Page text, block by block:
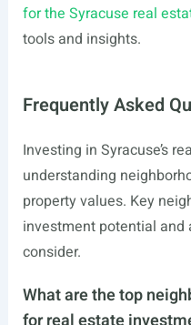
for the Syracuse real
tools and insights.
Frequently Asked
Investing in Syracuse’s
understanding
property values. Key
investment potential
consider.
What are the top